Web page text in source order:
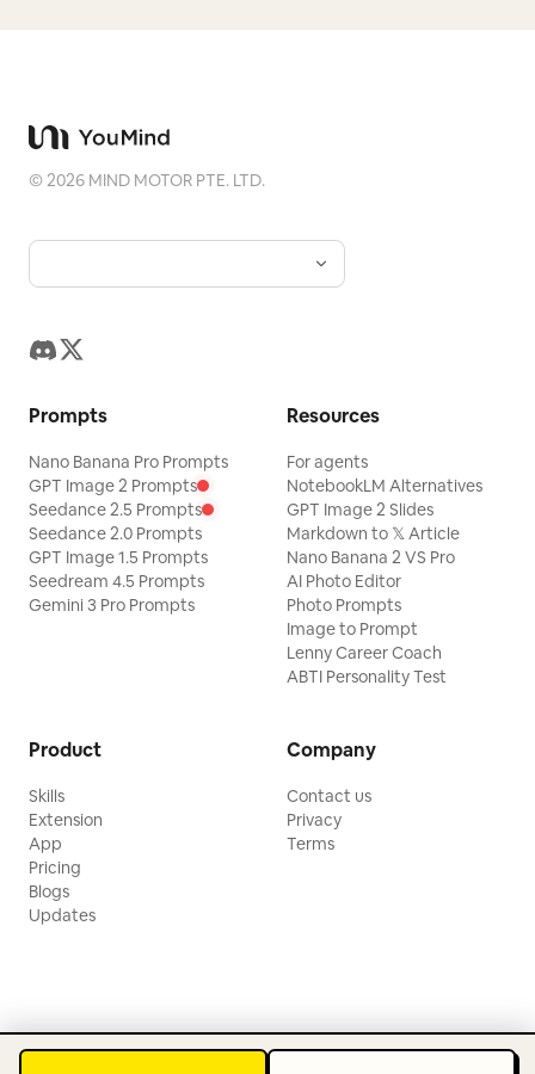
©2026 MIND MOTOR PTE. LTD.
Prompts
Nano Banana Pro Prompts
GPT Image 2 Prompts
Seedance 2.5 Prompts
Seedance 2.0 Prompts
GPT Image 1.5 Prompts
Seedream 4.5 Prompts
Gemini 3 Pro Prompts
Resources
For agents
NotebookLM Alternatives
GPT Image 2 Slides
Markdown to 𝕏 Article
Nano Banana 2 VS Pro
AI Photo Editor
Photo Prompts
Image to Prompt
Lenny Career Coach
ABTI Personality Test
Product
Skills
Extension
App
Pricing
Blogs
Updates
Company
Contact us
Privacy
Terms